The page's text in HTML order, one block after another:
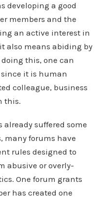
developing a good
members and the
an active interest in
also means abiding by
this, one can
it is human
colleague, business
this.
suffered some
many forums have
rules designed to
abusive or overly-
One forum grants
has created one